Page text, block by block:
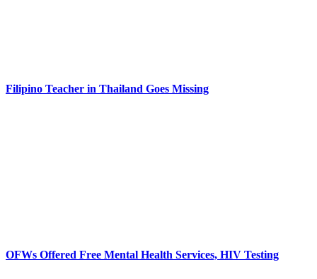
Filipino Teacher in Thailand Goes Missing
OFWs Offered Free Mental Health Services, HIV Testing